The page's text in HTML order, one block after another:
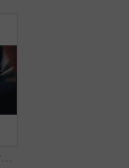
Hands, people and screen of tablet in office of neurology article, information and brain growing. Staff, team and digital for cognitive intention, review research and reading function of neuroscience